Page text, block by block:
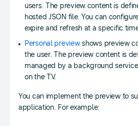
users. The preview content is
hosted JSON file. You can
expire and refresh at a specific
Personal previewshows preview
the user. The preview content is
managed by a background
on the TV.
You can implement the preview to
application. For example: